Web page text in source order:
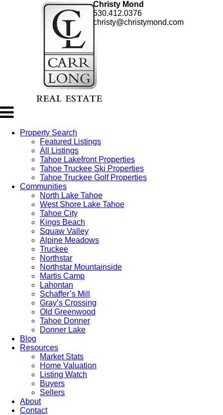
Christy Mond
530.412.0376
christy@christymond.com
Property Search
Featured Listings
All Listings
Tahoe Lakefront Properties
Tahoe Truckee Ski Properties
Tahoe Truckee Golf Properties
Communities
North Lake Tahoe
West Shore Lake Tahoe
Tahoe City
Kings Beach
Squaw Valley
Alpine Meadows
Truckee
Northstar
Northstar Mountainside
Martis Camp
Lahontan
Schaffer’s Mill
Gray’s Crossing
Old Greenwood
Tahoe Donner
Donner Lake
Blog
Resources
Market Stats
Home Valuation
Listing Watch
Buyers
Sellers
About
Contact